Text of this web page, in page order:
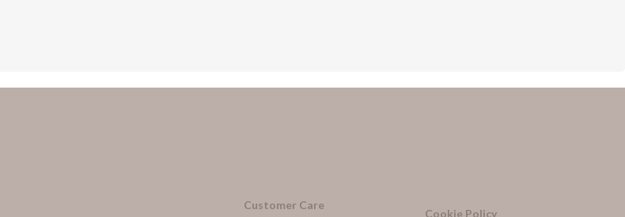
Customer Care
Cookie Policy